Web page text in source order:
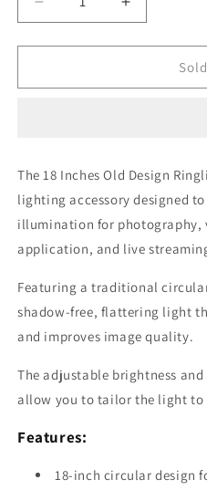
Decrease
quantity
for
Inches
Increase
quantity
for
Inches
The 18 Inches Old Design
lighting accessory designed
illumination for photography,
application, and live
Featuring a traditional
shadow-free, flattering light
and improves image quality.
The adjustable brightness
allow you to tailor the light to
Features:
18-inch circular design